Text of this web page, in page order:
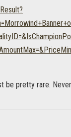
be pretty rare.